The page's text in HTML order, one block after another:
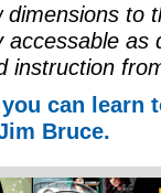
dimensions to
accessable
instruction
can
Bruce.